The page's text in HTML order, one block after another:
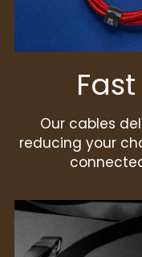
Our cables
reducing your